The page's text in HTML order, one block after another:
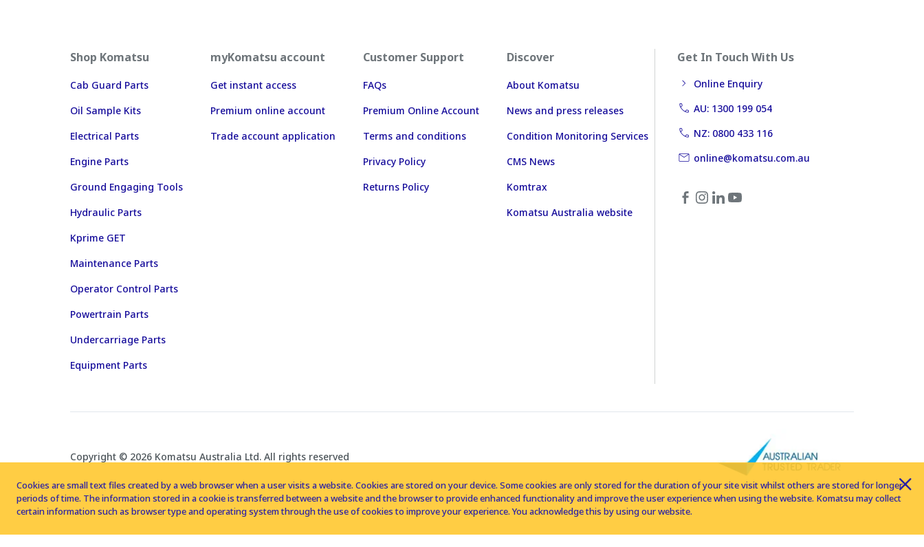
Shop Komatsu
Cab Guard Parts
Oil Sample Kits
Electrical Parts
Engine Parts
Ground Engaging Tools
Hydraulic Parts
Kprime GET
Maintenance Parts
Operator Control Parts
Powertrain Parts
Undercarriage Parts
Equipment Parts
myKomatsu account
Get instant access
Premium online account
Trade account application
Customer Support
FAQs
Premium Online Account
Terms and conditions
Privacy Policy
Returns Policy
Discover
About Komatsu
News and press releases
Condition Monitoring Services
CMS News
Komtrax
Komatsu Australia website
Get In Touch With Us
Online Enquiry
AU: 1300 199 054
NZ: 0800 433 116
online@komatsu.com.au
Copyright © 2026 Komatsu Australia Ltd. All rights reserved
Cookies are small text files created by a web browser when a user visits a website. Cookies are stored on your device. Some cookies are only stored for the duration of your site visit whilst others are stored for longer
periods of time. The information stored in a cookie is transferred between a website and the browser to provide enhanced functionality and improve the user experience when using the website. Komatsu may collect
certain information such as browser type and operating system through the use of cookies to improve your experience. You acknowledge this by using our website.